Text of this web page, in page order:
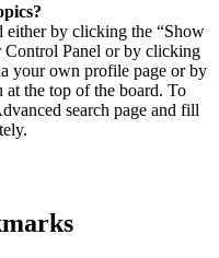
either by clicking the “Show
Panel or by clicking
your own profile page or by
the top of the board. To
search page and fill